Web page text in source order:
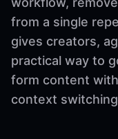
from a single
gives creators,
practical way to
form content
context